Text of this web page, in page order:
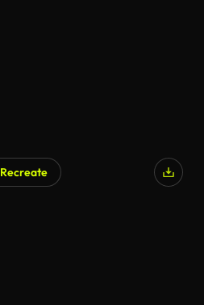
Recreate